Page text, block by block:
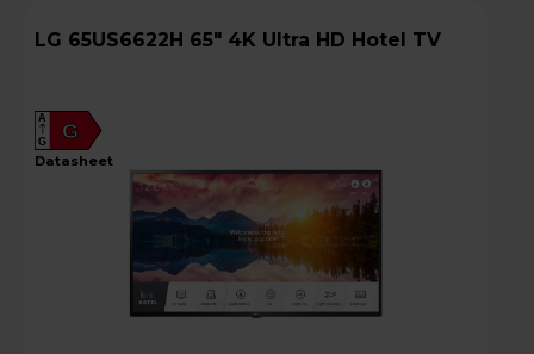
LG 65US6622H 65" 4K Ultra HD Hotel TV
G
A
G
datasheet